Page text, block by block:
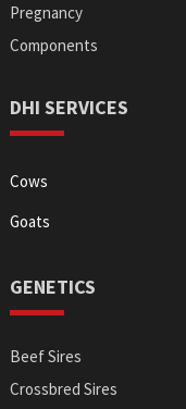
Pregnancy
Components
DHI SERVICES
Cows
Goats
GENETICS
Beef Sires
Crossbred Sires